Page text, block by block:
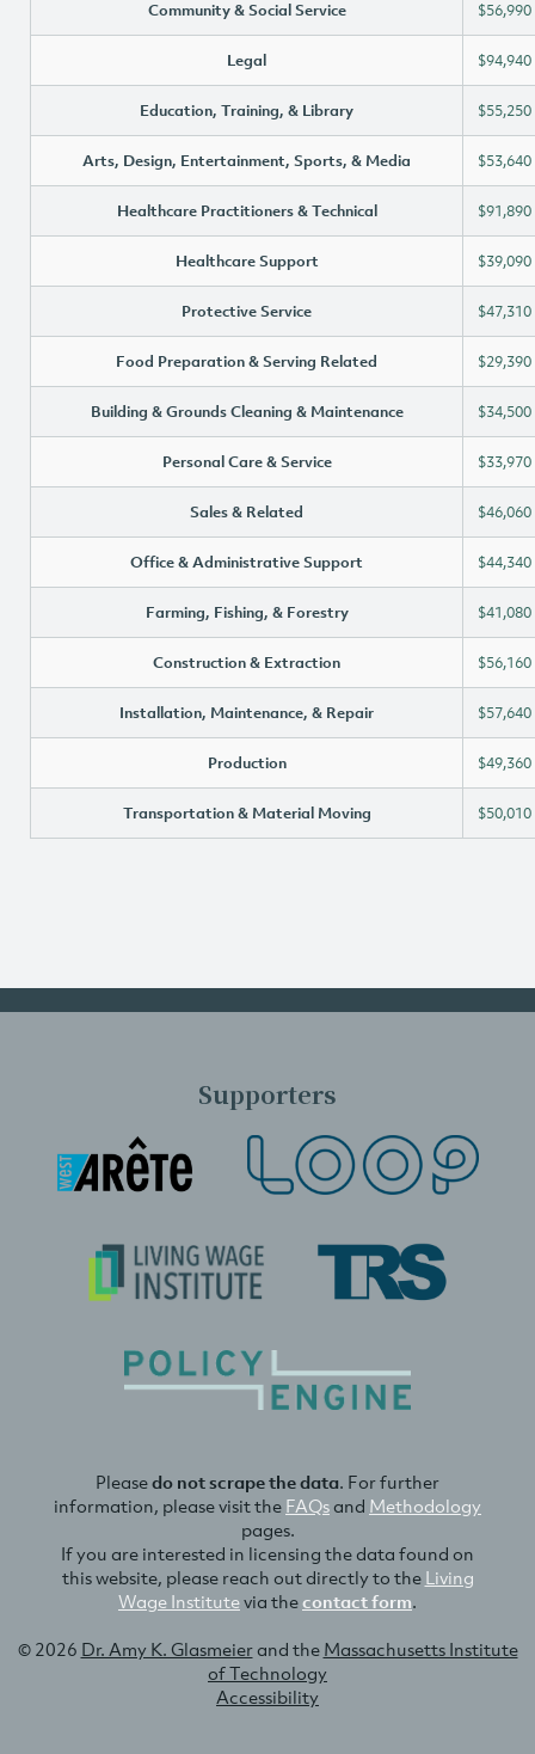
Community & Social Service $56,990
Legal $94,940
Education, Training, & Library $55,250
Arts, Design, Entertainment, Sports, & Media $53,640
Healthcare Practitioners & Technical $91,890
Healthcare Support $39,090
Protective Service $47,310
Food Preparation & Serving Related $29,390
Building & Grounds Cleaning & Maintenance $34,500
Personal Care & Service $33,970
Sales & Related $46,060
Office & Administrative Support $44,340
Farming, Fishing, & Forestry $41,080
Construction & Extraction $56,160
Installation, Maintenance, & Repair $57,640
Production $49,360
Transportation & Material Moving $50,010
Supporters
Pleasedo not scrape the data. For further
information, please visit the FAQsand Methodology
pages.
If you are interested in licensing the data found on
this website, please reach out directly to the Living
Wage Institutevia thecontact form.
© 2026 Dr. Amy K. Glasmeierand the Massachusetts Institute
of Technology
Accessibility